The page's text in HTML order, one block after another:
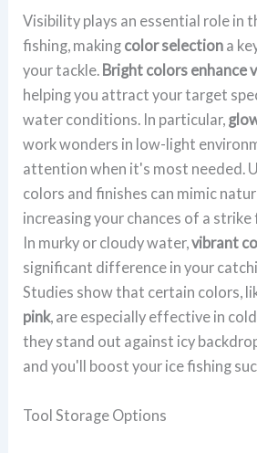
Visibility plays an essential role in
fishing, making color selection a
your tackle. Bright colors enhance
helping you attract your target
water conditions. In particular,
work wonders in low-light
attention when it's most needed.
colors and finishes can mimic
increasing your chances of a
In murky or cloudy water,vibrant
significant difference in your
Studies show that certain colors,
pink, are especially effective in
they stand out against icy
and you'll boost your ice fishing
Tool Storage Options